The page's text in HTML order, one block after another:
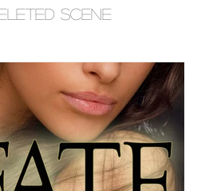
Scene
Giveaways